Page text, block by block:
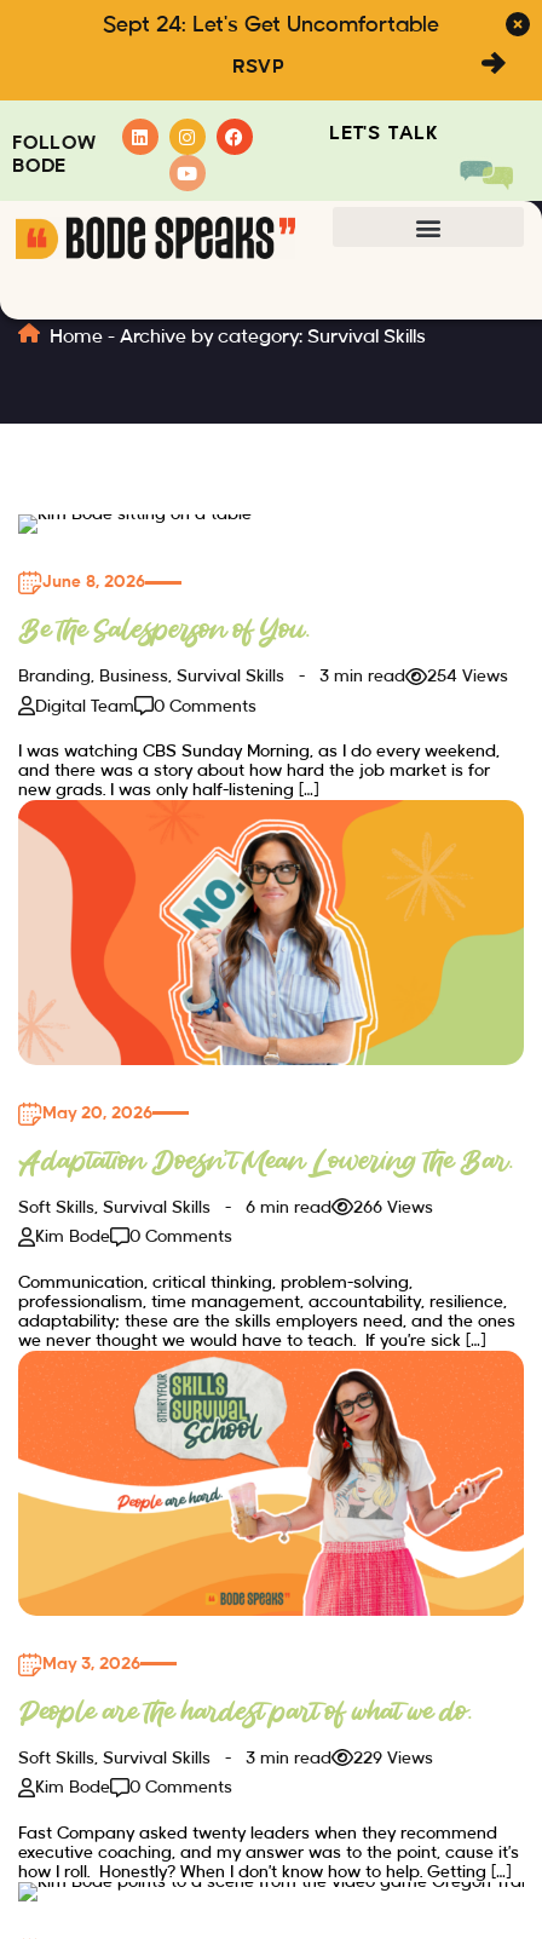
Sept 24: Let's Get Uncomfortable
RSVP
FOLLOW
BODE
LET'S TALK
Home - Archive by category: Survival Skills
June 8, 2026
Be the Salesperson of You.
Branding, Business, Survival Skills 3 min read
254 Views
Digital Team
0 Comments
I was watching CBS Sunday Morning, as I do every weekend,
and there was a story about how hard the job market is for
new grads. I was only half-listening […]
May 20, 2026
Adaptation Doesn’t Mean Lowering the Bar.
Soft Skills Survival Skills 6 min read
266 Views
Kim Bode
0 Comments
Communication, critical thinking, problem-solving,
professionalism, time management, accountability, resilience,
adaptability; these are the skills employers need, and the ones
we never thought we would have to teach. If you’re sick […]
May 3, 2026
People are the hardest part of what we do.
Soft Skills Survival Skills 3 min read
229 Views
Kim Bode
0 Comments
Fast Company asked twenty leaders when they recommend
executive coaching, and my answer was to the point, cause it’s
how I roll. Honestly? When I don’t know how to help. Getting […]